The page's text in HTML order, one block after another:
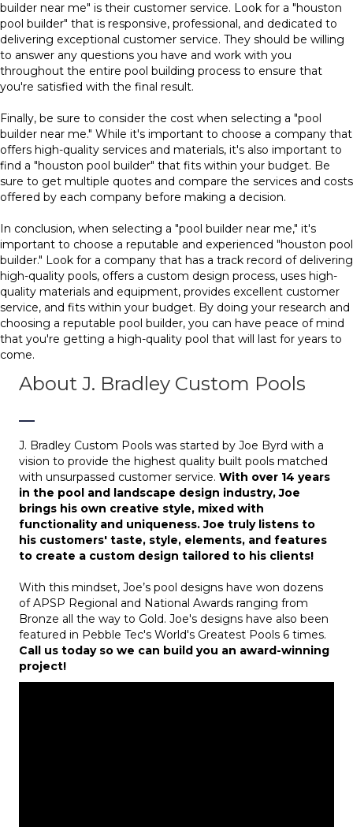
builder near me" is their customer service. Look for a "houston
pool builder" that is responsive, professional, and dedicated to
delivering exceptional customer service. They should be willing
to answer any questions you have and work with you
throughout the entire pool building process to ensure that
you're satisfied with the final result.
Finally, be sure to consider the cost when selecting a "pool
builder near me." While it's important to choose a company that
offers high-quality services and materials, it's also important to
find a "houston pool builder" that fits within your budget. Be
sure to get multiple quotes and compare the services and costs
offered by each company before making a decision.
In conclusion, when selecting a "pool builder near me," it's
important to choose a reputable and experienced "houston pool
builder." Look for a company that has a track record of delivering
high-quality pools, offers a custom design process, uses high-
quality materials and equipment, provides excellent customer
service, and fits within your budget. By doing your research and
choosing a reputable pool builder, you can have peace of mind
that you're getting a high-quality pool that will last for years to
come.
About J. Bradley Custom Pools
J. Bradley Custom Pools was started by Joe Byrd with a
vision to provide the highest quality built pools matched
with unsurpassed customer service. With over 14 years
in the pool and landscape design industry, Joe
brings his own creative style, mixed with
functionality and uniqueness. Joe truly listens to
his customers' taste, style, elements, and features
to create a custom design tailored to his clients!
With this mindset, Joe’s pool designs have won dozens
of APSP Regional and National Awards ranging from
Bronze all the way to Gold. Joe's designs have also been
featured in Pebble Tec's World's Greatest Pools 6 times.
Call us today so we can build you an award-winning
project!